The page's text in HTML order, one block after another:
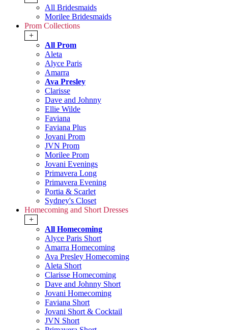
All Bridesmaids
Morilee Bridesmaids
Prom Collections
+
All Prom
Aleta
Alyce Paris
Amarra
Ava Presley
Clarisse
Dave and Johnny
Ellie Wilde
Faviana
Faviana Plus
Jovani Prom
JVN Prom
Morilee Prom
Jovani Evenings
Primavera Long
Primavera Evening
Portia & Scarlet
Sydney's Closet
Homecoming and Short Dresses
+
All Homecoming
Alyce Paris Short
Amarra Homecoming
Ava Presley Homecoming
Aleta Short
Clarisse Homecoming
Dave and Johnny Short
Jovani Homecoming
Faviana Short
Jovani Short & Cocktail
JVN Short